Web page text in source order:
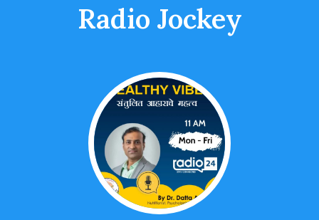
Radio Jockey